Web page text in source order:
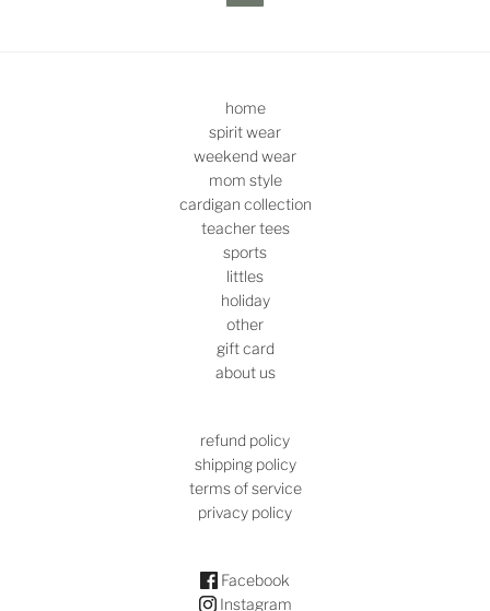
home
spirit wear
weekend wear
mom style
cardigan collection
teacher tees
sports
littles
holiday
other
gift card
about us
refund policy
shipping policy
terms of service
privacy policy
Facebook
Instagram